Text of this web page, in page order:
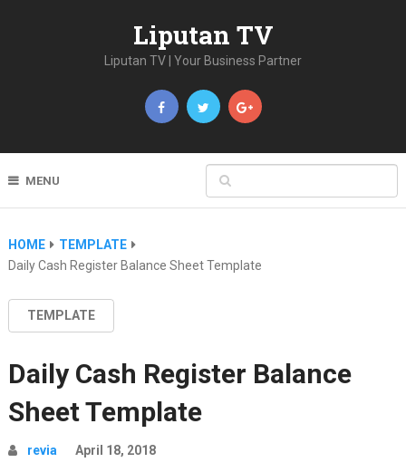
Liputan TV
Liputan TV | Your Business Partner
MENU
HOME
TEMPLATE
Daily Cash Register Balance Sheet Template
TEMPLATE
Daily Cash Register Balance
Sheet Template
revia April 18, 2018